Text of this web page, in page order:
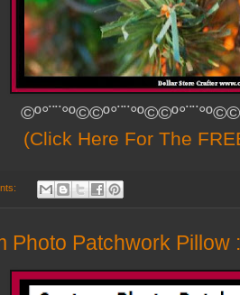
(Click Here For The
Photo Patchwork Pillow